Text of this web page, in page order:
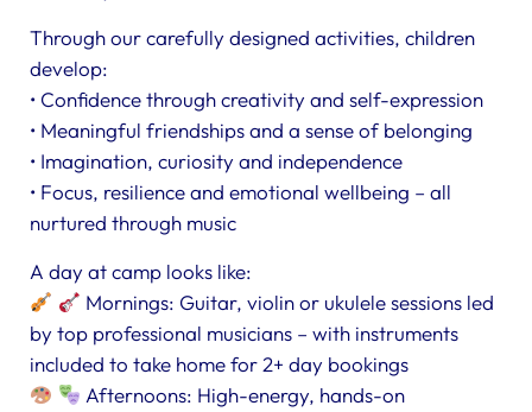
Through our carefully designed activities, children
develop:
• Confidence through creativity and self-expression
• Meaningful friendships and a sense of belonging
• Imagination, curiosity and independence
• Focus, resilience and emotional wellbeing – all
nurtured through music
A day at camp looks like:
Mornings: Guitar, violin or ukulele sessions led
by top professional musicians – with instruments
included to take home for 2+ day bookings
Afternoons: High-energy, hands-on